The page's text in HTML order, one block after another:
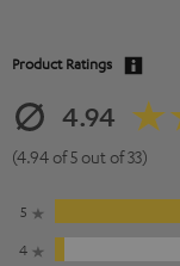
Product Ratings
4.94
(4.94 of 5 out of 33)
5
4